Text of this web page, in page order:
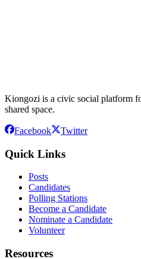
Kiongozi is a civic social platform
shared space.
Facebook Twitter
Quick Links
Posts
Candidates
Polling Stations
Become a Candidate
Nominate a Candidate
Volunteer
Resources